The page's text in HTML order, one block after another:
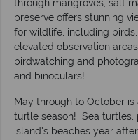
through mangroves, salt
preserve offers stunning
for wildlife, including
elevated observation
birdwatching and
and binoculars!
May through to October
turtle season! Sea
island's beaches year